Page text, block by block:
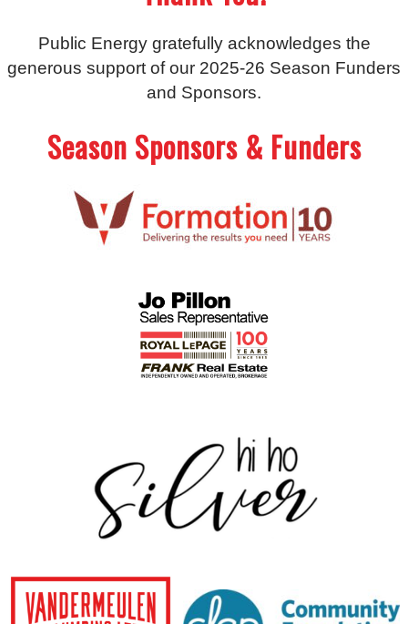
Public Energy gratefully acknowledges the
generous support of our 2025-26 Season Funders
and Sponsors.
Season Sponsors & Funders